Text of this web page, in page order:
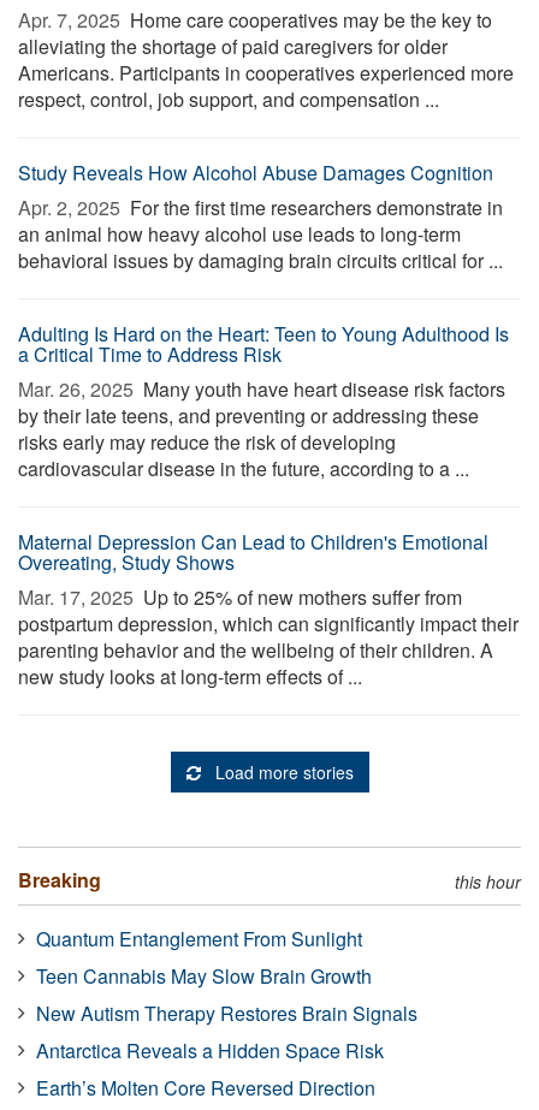
Apr. 7, 2025  Home care cooperatives may be the key to
alleviating the shortage of paid caregivers for older
Americans. Participants in cooperatives experienced more
respect, control, job support, and compensation ...
Study Reveals How Alcohol Abuse Damages Cognition
Apr. 2, 2025  For the first time researchers demonstrate in
an animal how heavy alcohol use leads to long-term
behavioral issues by damaging brain circuits critical for ...
Adulting Is Hard on the Heart: Teen to Young Adulthood Is
a Critical Time to Address Risk
Mar. 26, 2025  Many youth have heart disease risk factors
by their late teens, and preventing or addressing these
risks early may reduce the risk of developing
cardiovascular disease in the future, according to a ...
Maternal Depression Can Lead to Children's Emotional
Overeating, Study Shows
Mar. 17, 2025  Up to 25% of new mothers suffer from
postpartum depression, which can significantly impact their
parenting behavior and the wellbeing of their children. A
new study looks at long-term effects of ...
Load more stories
Breaking this hour
Quantum Entanglement From Sunlight
Teen Cannabis May Slow Brain Growth
New Autism Therapy Restores Brain Signals
Antarctica Reveals a Hidden Space Risk
Earth’s Molten Core Reversed Direction